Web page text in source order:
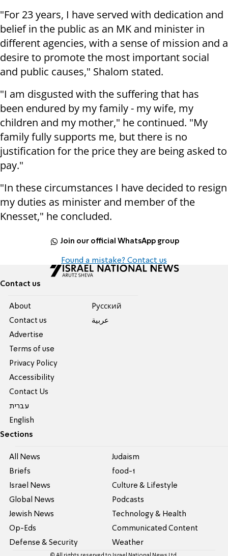
"For 23 years, I have served with dedication and
belief in the public as an MK and minister in
different agencies, with a sense of mission and a
desire to promote the most important social
and public causes," Shalom stated.
"I am disgusted with the suffering that has
been endured by my family - my wife, my
children and my mother," he continued. "My
family fully supports me, but there is no
justification for the price they are being asked to
pay."
"In these circumstances I have decided to resign
my duties as minister and member of the
Knesset," he concluded.
Join our official WhatsApp group
Found a mistake? Contact us
Contact us
About
Contact us
Advertise
Terms of use
Privacy Policy
Accessibility
Contact Us
עברית
English
Pусский
عربية
Sections
All News
Briefs
Israel News
Global News
Jewish News
Op-Eds
Defense & Security
Judaism
food-1
Culture & Lifestyle
Podcasts
Technology & Health
Communicated Content
Weather